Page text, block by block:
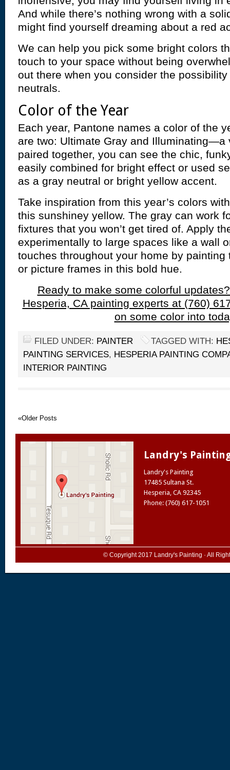
And while there’s nothing wrong with a
might find yourself dreaming about a red
We can help you pick some bright colors
touch to your space without being
out there when you consider the
neutrals.
Color of the Year
Each year, Pantone names a color of the
are two: Ultimate Gray and Illuminating—a
paired together, you can see the chic,
easily combined for bright effect or used
as a gray neutral or bright yellow accent.
Take inspiration from this year’s colors
this sunshiney yellow. The gray can work
fixtures that you won’t get tired of. Apply
experimentally to large spaces like a wall
touches throughout your home by painting
or picture frames in this bold hue.
Ready to make some colorful
Hesperia, CA painting experts at (760)
on some color into
FILED UNDER: PAINTER TAGGED WITH:
PAINTING SERVICES, HESPERIA PAINTING
INTERIOR PAINTING
«Older Posts
Landry's
Landry's Painting
17485 Sultana St.
Hesperia, CA 92345
Phone: (760) 617-1051
© Copyright 2017 Landry's Painting · All